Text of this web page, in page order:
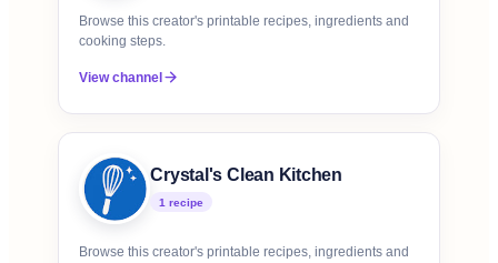
Browse this creator's printable recipes, ingredients and
cooking steps.
View channel
Crystal's Clean Kitchen
1 recipe
Browse this creator's printable recipes, ingredients and